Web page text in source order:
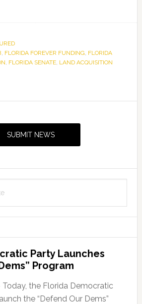
, FLORIDA FOREVER FUNDING, FLORIDA
, FLORIDA SENATE, LAND ACQUISITION
NEWS
Party Launches
Program
the Florida Democratic
the “Defend Our Dems”